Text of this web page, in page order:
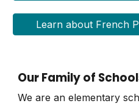
Learn about French
Our Family of
We are an elementary